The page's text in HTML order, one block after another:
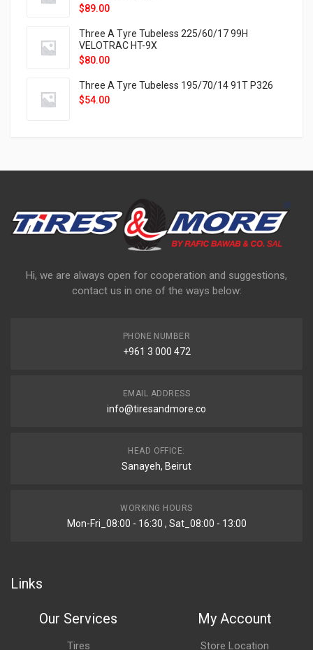
$89.00
Three A Tyre Tubeless 225/60/17 99H
VELOTRAC HT-9X
$80.00
Three A Tyre Tubeless 195/70/14 91T P326
$54.00
Hi, we are always open for cooperation and suggestions,
contact us in one of the ways below:
PHONE NUMBER
+961 3 000 472
EMAIL ADDRESS
info@tiresandmore.co
HEAD OFFICE:
Sanayeh, Beirut
WORKING HOURS
Mon-Fri_08:00 - 16:30 , Sat_08:00 - 13:00
Links
Our Services
Tires
My Account
Store Location